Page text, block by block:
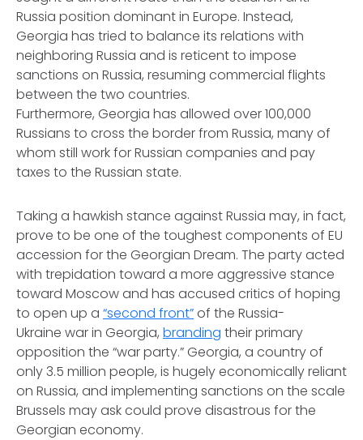
Russia position dominant in Europe. Instead,
Georgia has tried to balance its relations with
neighboring Russia and is reticent to impose
sanctions on Russia, resuming commercial flights
between the two countries.
Furthermore, Georgia has allowed over 100,000
Russians to cross the border from Russia, many of
whom still work for Russian companies and pay
taxes to the Russian state.
Taking a hawkish stance against Russia may, in fact,
prove to be one of the toughest components of EU
accession for the Georgian Dream. The party acted
with trepidation toward a more aggressive stance
toward Moscow and has accused critics of hoping
to open up a “second front”of the Russia-
Ukraine war in Georgia, branding their primary
opposition the “war party.” Georgia, a country of
only 3.5 million people, is hugely economically reliant
on Russia, and implementing sanctions on the scale
Brussels may ask could prove disastrous for the
Georgian economy.